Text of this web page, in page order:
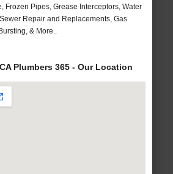
Frozen Pipes, Grease Interceptors, Water
Repair and Replacements, Gas
& More..
Plumbers 365 - Our Location